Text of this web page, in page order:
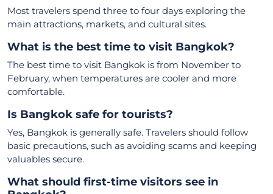
Most travelers spend three to four days exploring the
main attractions, markets, and cultural sites.
What is the best time to visit Bangkok?
The best time to visit Bangkok is from November to
February, when temperatures are cooler and more
comfortable.
Is Bangkok safe for tourists?
Yes, Bangkok is generally safe. Travelers should follow
basic precautions, such as avoiding scams and keeping
valuables secure.
What should first-time visitors see in